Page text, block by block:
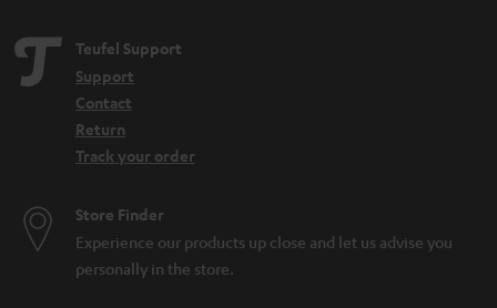
Teufel Support
Support
Contact
Return
Track your order
Store Finder
Experience our products up close and let us advise you
personally in the store.